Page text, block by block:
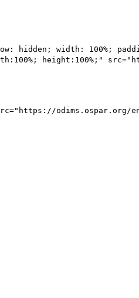
width: 100%;
height:100%;"
odims.ospar.org/